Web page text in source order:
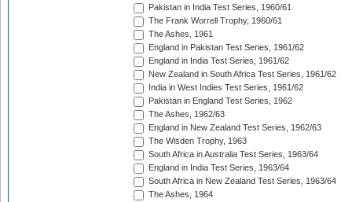
Pakistan in India Test Series, 1960/61
The Frank Worrell Trophy, 1960/61
The Ashes, 1961
England in Pakistan Test Series, 1961/62
England in India Test Series, 1961/62
New Zealand in South Africa Test Series, 1961/62
India in West Indies Test Series, 1961/62
Pakistan in England Test Series, 1962
The Ashes, 1962/63
England in New Zealand Test Series, 1962/63
The Wisden Trophy, 1963
South Africa in Australia Test Series, 1963/64
England in India Test Series, 1963/64
South Africa in New Zealand Test Series, 1963/64
The Ashes, 1964